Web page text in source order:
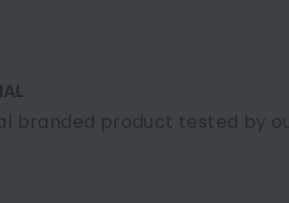
branded product tested by